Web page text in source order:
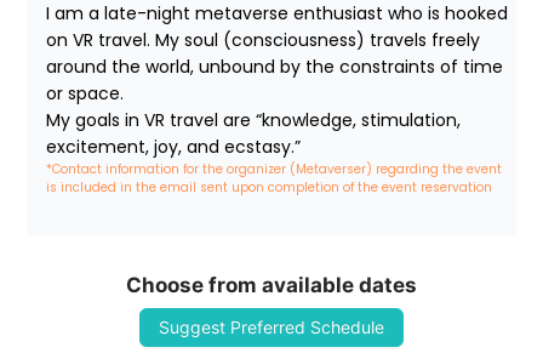
I am a late-night metaverse enthusiast who is hooked
on VR travel. My soul (consciousness) travels freely
around the world, unbound by the constraints of time
or space.
My goals in VR travel are “knowledge, stimulation,
excitement, joy, and ecstasy.”
*Contact information for the organizer (Metaverser) regarding the event
is included in the email sent upon completion of the event reservation
Choose from available dates
Suggest Preferred Schedule